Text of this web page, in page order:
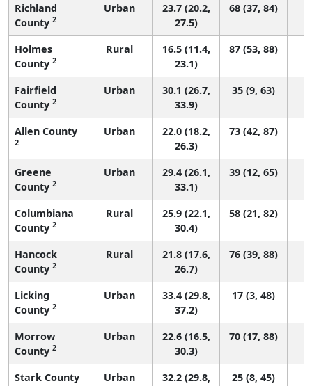
Richland
County 2
Urban
23.7 (20.2,
27.5)
68 (37, 84)
Holmes
County 2
Rural
16.5 (11.4,
23.1)
87 (53, 88)
Fairfield
County 2
Urban
30.1 (26.7,
33.9)
35 (9, 63)
Allen County
2
Urban
22.0 (18.2,
26.3)
73 (42, 87)
Greene
County 2
Urban
29.4 (26.1,
33.1)
39 (12, 65)
Columbiana
County 2
Rural
25.9 (22.1,
30.4)
58 (21, 82)
Hancock
County 2
Rural
21.8 (17.6,
26.7)
76 (39, 88)
Licking
County 2
Urban
33.4 (29.8,
37.2)
17 (3, 48)
Morrow
County 2
Urban
22.6 (16.5,
30.3)
70 (17, 88)
Stark County Urban
32.2 (29.8,
25 (8, 45)